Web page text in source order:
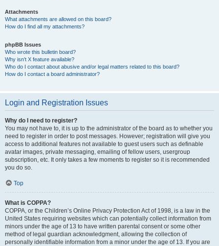
Attachments
What attachments are allowed on this board?
How do I find all my attachments?
phpBB Issues
Who wrote this bulletin board?
Why isn’t X feature available?
Who do I contact about abusive and/or legal matters related to this board?
How do I contact a board administrator?
Login and Registration Issues
Why do I need to register?
You may not have to, it is up to the administrator of the board as to whether you
need to register in order to post messages. However; registration will give you
access to additional features not available to guest users such as definable
avatar images, private messaging, emailing of fellow users, usergroup
subscription, etc. It only takes a few moments to register so it is recommended
you do so.
Top
What is COPPA?
COPPA, or the Children’s Online Privacy Protection Act of 1998, is a law in the
United States requiring websites which can potentially collect information from
minors under the age of 13 to have written parental consent or some other
method of legal guardian acknowledgment, allowing the collection of
personally identifiable information from a minor under the age of 13. If you are